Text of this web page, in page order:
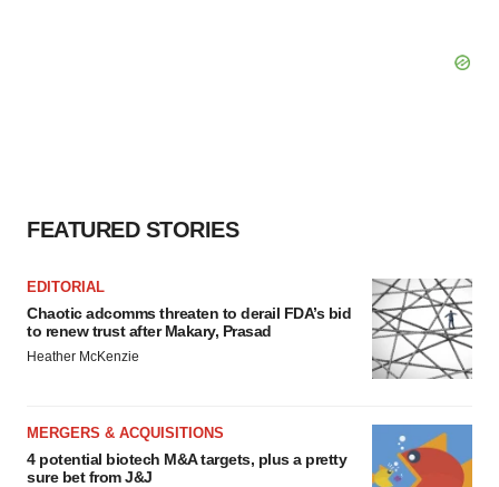
FEATURED STORIES
EDITORIAL
Chaotic adcomms threaten to derail FDA’s bid
to renew trust after Makary, Prasad
Heather McKenzie
MERGERS & ACQUISITIONS
4 potential biotech M&A targets, plus a pretty
sure bet from J&J